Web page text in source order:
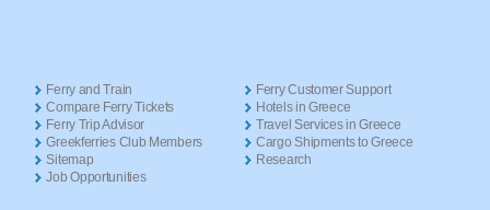
Ferry and Train
Compare Ferry Tickets
Ferry Trip Advisor
Greekferries Club Members
Sitemap
Job Opportunities
Ferry Customer Support
Hotels in Greece
Travel Services in Greece
Cargo Shipments to Greece
Research